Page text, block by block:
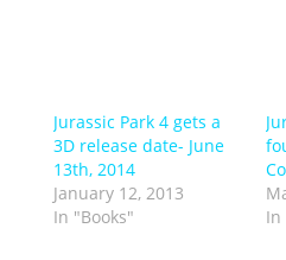
Jurassic Park 4 gets a
3D release date- June
13th, 2014
January 12, 2013
In "Books"
In